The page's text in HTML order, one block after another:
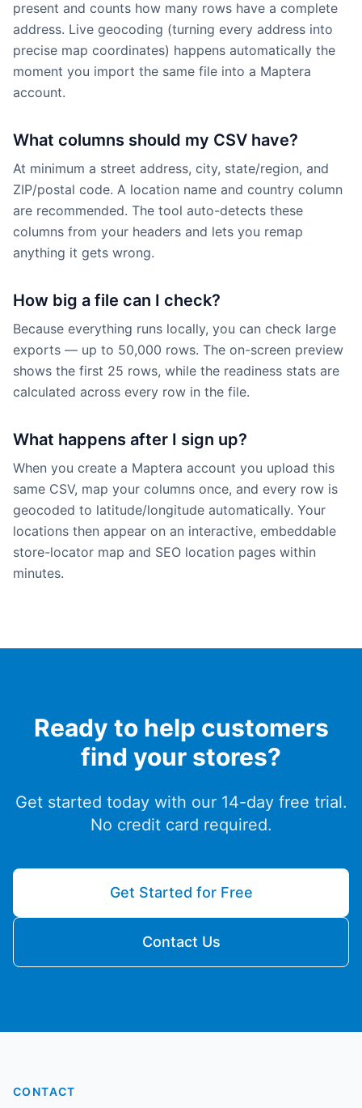
present and counts how many rows have a complete
address. Live geocoding (turning every address into
precise map coordinates) happens automatically the
moment you import the same file into a Maptera
account.
What columns should my CSV have?
At minimum a street address, city, state/region, and
ZIP/postal code. A location name and country column
are recommended. The tool auto-detects these
columns from your headers and lets you remap
anything it gets wrong.
How big a file can I check?
Because everything runs locally, you can check large
exports — up to 50,000 rows. The on-screen preview
shows the first 25 rows, while the readiness stats are
calculated across every row in the file.
What happens after I sign up?
When you create a Maptera account you upload this
same CSV, map your columns once, and every row is
geocoded to latitude/longitude automatically. Your
locations then appear on an interactive, embeddable
store-locator map and SEO location pages within
minutes.
Ready to help customers
find your stores?
Get started today with our 14-day free trial.
No credit card required.
Get Started for Free
Contact Us
CONTACT